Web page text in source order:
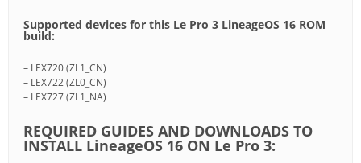
Supported devices for this Le Pro 3 LineageOS 16 ROM
build:
– LEX720 (ZL1_CN)
– LEX722 (ZL0_CN)
– LEX727 (ZL1_NA)
REQUIRED GUIDES AND DOWNLOADS TO
INSTALL LineageOS 16 ON Le Pro 3: